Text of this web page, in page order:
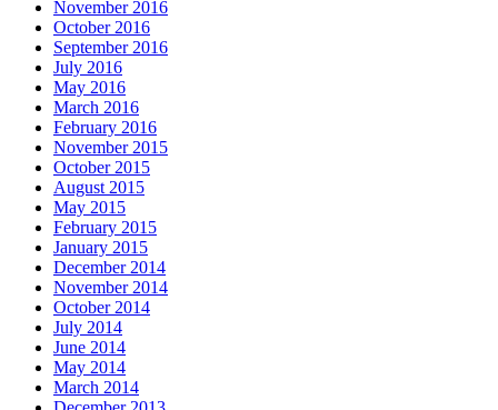
November 2016
October 2016
September 2016
July 2016
May 2016
March 2016
February 2016
November 2015
October 2015
August 2015
May 2015
February 2015
January 2015
December 2014
November 2014
October 2014
July 2014
June 2014
May 2014
March 2014